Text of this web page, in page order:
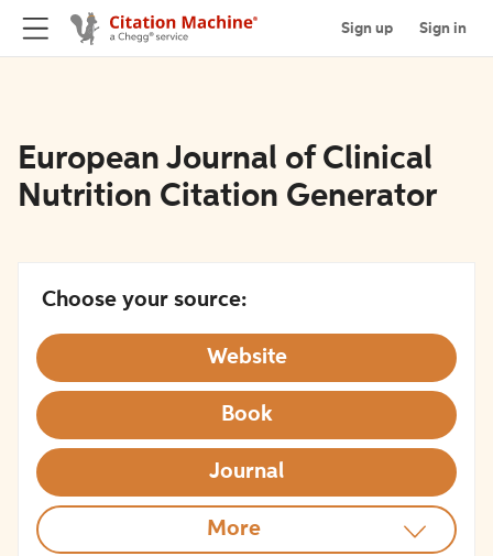
Sign up Sign in
European Journal of Clinical
Nutrition Citation Generator
Choose your source:
Website
Book
Journal
More